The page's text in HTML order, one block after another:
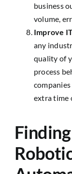
business
volume,
Improve
any
quality of
process
extra time